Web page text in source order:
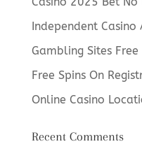
Independent
Gambling Sites
Free Spins On
Online Casino
Recent Comments